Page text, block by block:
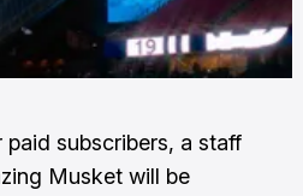
subscribers, a staff
Musket will be